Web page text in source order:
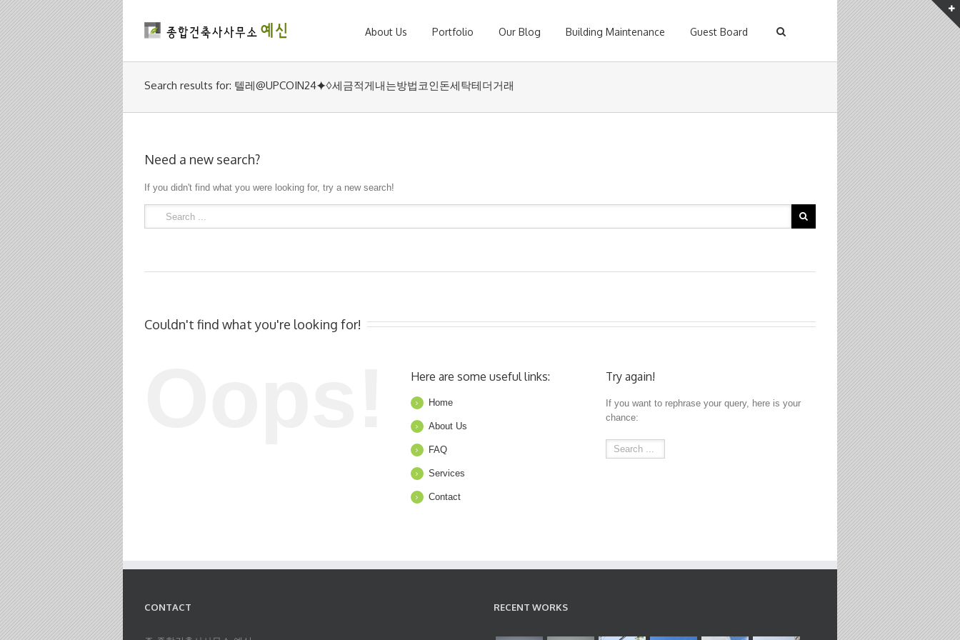
About Us Portfolio Our Blog Building Maintenance Guest Board
Search results for: 텔레@UPCOIN24⯌♢세금적게내는방법코인돈세탁테더거래
Need a new search?
If you didn't find what you were looking for, try a new search!
Couldn't find what you're looking for!
Here are some useful links:
Home
About Us
FAQ
Services
Contact
Try again!
If you want to rephrase your query, here is your
chance:
CONTACT RECENT WORKS